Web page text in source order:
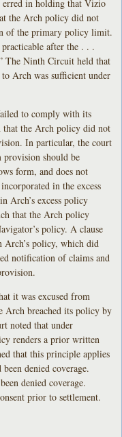
in holding that Vizio
the Arch policy did not
of the primary policy limit.
after the . . .
The Ninth Circuit held that
Arch was sufficient under
to comply with its
that the Arch policy did not
In particular, the court
provision should be
form, and does not
in the excess
Arch’s excess policy
that the Arch policy
policy. A clause
policy, which did
notification of claims and
it was excused from
Arch breached its policy by
noted that under
renders a prior written
that this principle applies
denied coverage.
denied coverage.
prior to settlement.